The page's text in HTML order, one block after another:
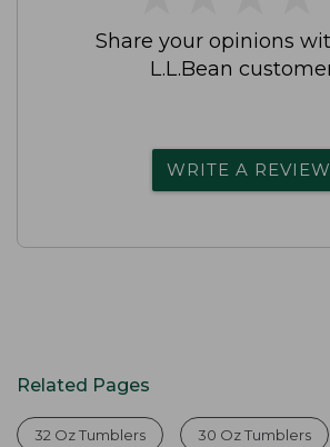
Share your opinions
L.L.Bean
WRITE A REVIEW
Related Pages
32 Oz Tumblers 30 Oz Tumblers